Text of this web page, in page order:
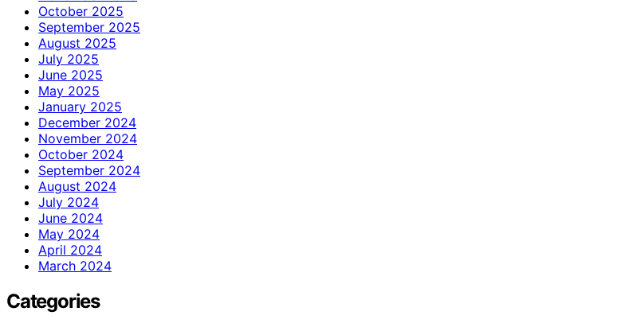
October 2025
September 2025
August 2025
July 2025
June 2025
May 2025
January 2025
December 2024
November 2024
October 2024
September 2024
August 2024
July 2024
June 2024
May 2024
April 2024
March 2024
Categories